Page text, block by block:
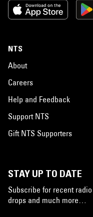
NTS
About
Careers
Help and Feedback
Support NTS
Gift NTS Supporters
STAY UP TO DATE
Subscribe for recent
drops and much more…